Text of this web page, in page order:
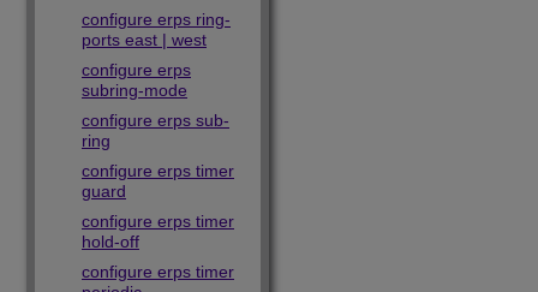
configure erps ring-
ports east | west
configure erps
subring-mode
configure erps sub-
ring
configure erps timer
guard
configure erps timer
hold-off
configure erps timer